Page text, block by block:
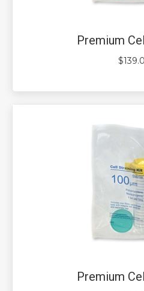
Premium
$
Premium